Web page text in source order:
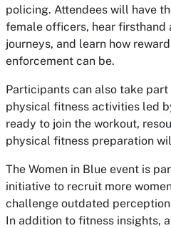
policing. Attendees will have
female officers, hear firsthand
journeys, and learn how
enforcement can be.
Participants can also take part
physical fitness activities led
ready to join the workout,
physical fitness preparation
The Women in Blue event is
initiative to recruit more
challenge outdated
In addition to fitness insights,